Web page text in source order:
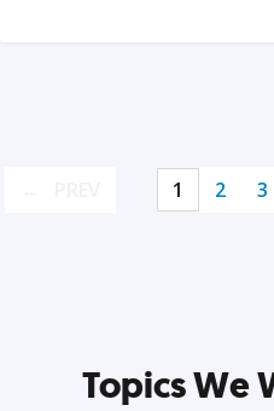
1 2 3
Topics We